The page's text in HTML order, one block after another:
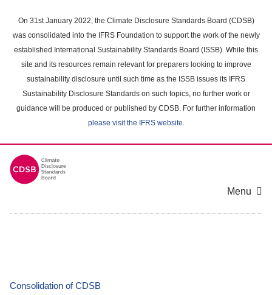
main
content
On 31st January 2022, the Climate Disclosure Standards Board (CDSB)
was consolidated into the IFRS Foundation to support the work of the newly
established International Sustainability Standards Board (ISSB). While this
site and its resources remain relevant for preparers looking to improve
sustainability disclosure until such time as the ISSB issues its IFRS
Sustainability Disclosure Standards on such topics, no further work or
guidance will be produced or published by CDSB. For further information
please visit the IFRS website.
Menu
Consolidation of CDSB